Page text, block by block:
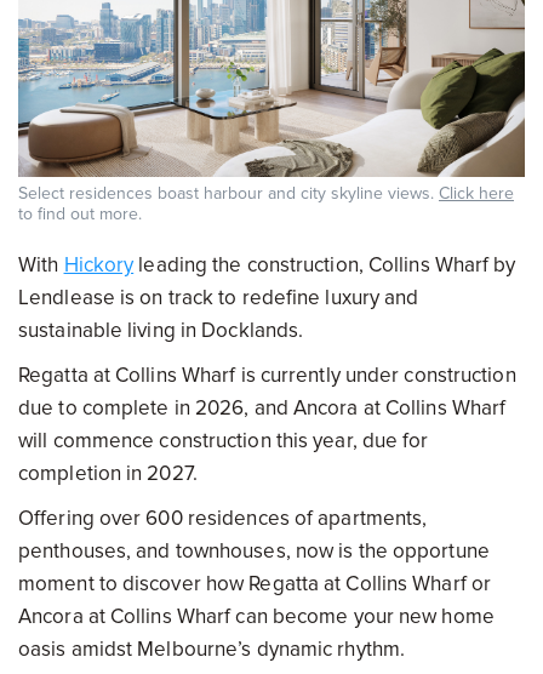
Select residences boast harbour and city skyline views. Click here
to find out more.
With Hickory leading the construction, Collins Wharf by
Lendlease is on track to redefine luxury and
sustainable living in Docklands.
Regatta at Collins Wharf is currently under construction
due to complete in 2026, and Ancora at Collins Wharf
will commence construction this year, due for
completion in 2027.
Offering over 600 residences of apartments,
penthouses, and townhouses, now is the opportune
moment to discover how Regatta at Collins Wharf or
Ancora at Collins Wharf can become your new home
oasis amidst Melbourne’s dynamic rhythm.